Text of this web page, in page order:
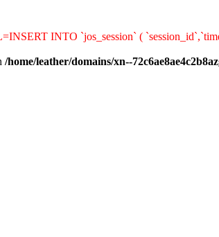
INTO `jos_session` (
/home/leather/domains/xn--